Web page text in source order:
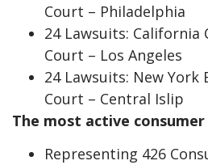
Court – Philadelphia
24 Lawsuits:
Court – Los Angeles
24 Lawsuits: New
Court – Central Islip
The most active
Representing 426